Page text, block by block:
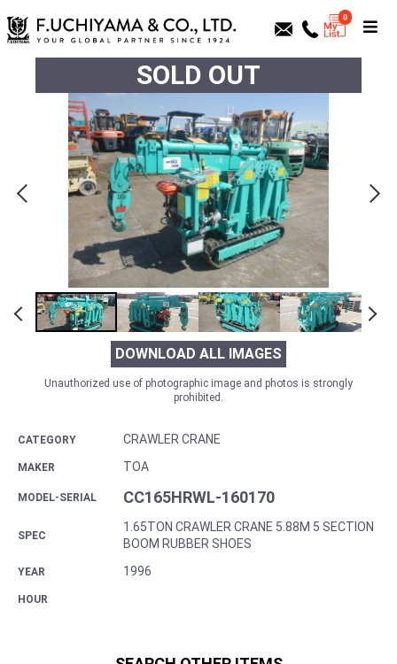
0
SOLD OUT
DOWNLOAD ALL IMAGES
Unauthorized use of photographic image and photos is strongly
prohibited.
CATEGORY CRAWLER CRANE
MAKER TOA
MODEL-SERIAL CC165HRWL-160170
SPEC
1.65TON CRAWLER CRANE 5.88M 5 SECTION
BOOM RUBBER SHOES
YEAR 1996
HOUR